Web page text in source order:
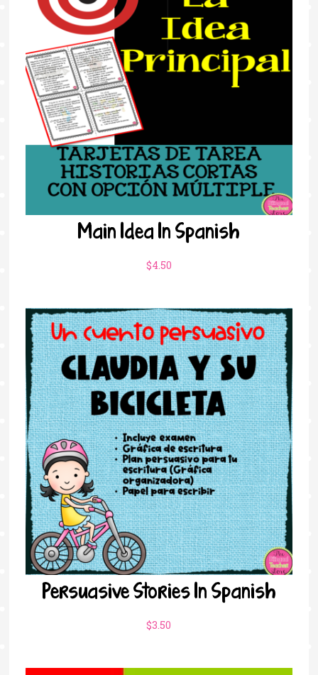
Main Idea In Spanish
$4.50
Persuasive Stories In Spanish
$3.50